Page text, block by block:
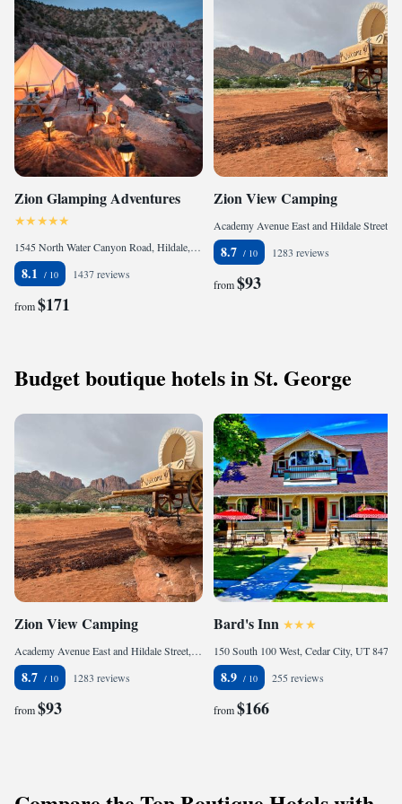
Zion Glamping Adventures
1545 North Water Canyon Road, Hildale, UT 84784, United States of America
8.1 1437 reviews
from$171
Zion View Camping
8.7 1283 reviews
from$93
Budget boutique hotels in St. George
Zion View Camping
Academy Avenue East and Hildale Street, Hildale, 84784, United States of America
8.7 1283 reviews
from$93
Bard's Inn
8.9 255 reviews
from$166